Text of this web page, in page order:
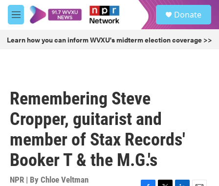
Skip to main content
M
e
u
Donate
Learn how you can inform WVXU's midterm election coverage >>
Remembering Steve
Cropper, guitarist and
member of Stax Records'
Booker T & the M.G.'s
NPR | By Chloe Veltman